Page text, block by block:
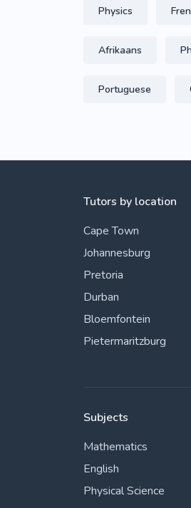
Physics
Afrikaans
Portuguese
Tutors by location
Cape Town
Johannesburg
Pretoria
Durban
Bloemfontein
Pietermaritzburg
Subjects
Mathematics
English
Physical Science